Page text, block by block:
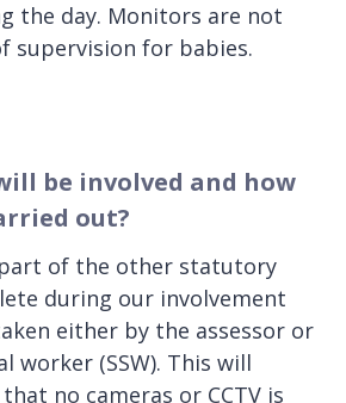
the day. Monitors are not
supervision for babies.
be involved and how
out?
of the other statutory
during our involvement
either by the assessor or
worker (SSW). This will
no cameras or CCTV is